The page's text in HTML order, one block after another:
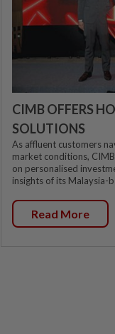
CIMB OFFERS
SOLUTIONS
As affluent customers
market conditions,
on personalised
insights of its Malaysia-
Read More